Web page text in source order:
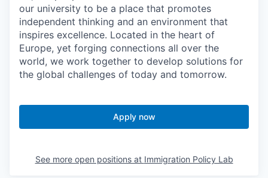
our university to be a place that promotes
independent thinking and an environment that
inspires excellence. Located in the heart of
Europe, yet forging connections all over the
world, we work together to develop solutions for
the global challenges of today and tomorrow.
Apply now
See more open positions at Immigration Policy Lab